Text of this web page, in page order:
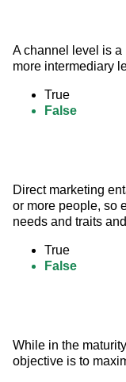
A channel level is
more intermediary
True
False
Direct marketing
or more people, so
needs and traits
True
False
While in the
objective is to